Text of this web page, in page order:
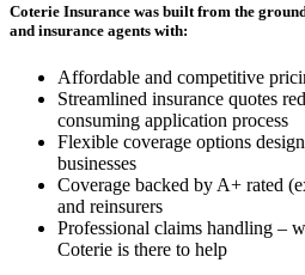
Coterie Insurance was built from the
and insurance agents with:
Affordable and competitive
Streamlined insurance quotes
consuming application process
Flexible coverage options
businesses
Coverage backed by A+ rated
and reinsurers
Professional claims handling –
Coterie is there to help